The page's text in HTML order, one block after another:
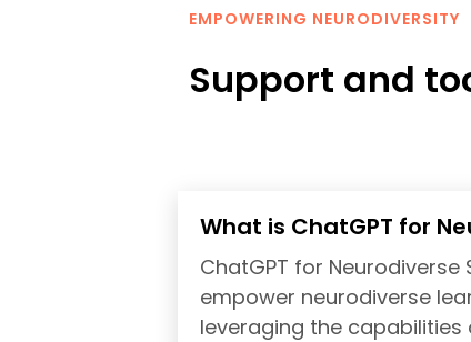
EMPOWERING NEURODIVERSITY
Support and
What is ChatGPT for
ChatGPT for
empower neurodiverse
leveraging the